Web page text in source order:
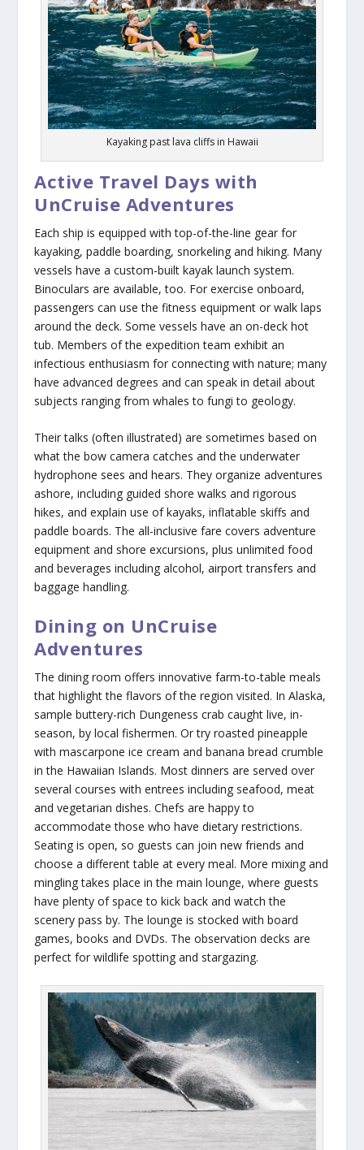
Kayaking past lava cliffs in Hawaii
Active Travel Days with
UnCruise Adventures
Each ship is equipped with top-of-the-line gear for
kayaking, paddle boarding, snorkeling and hiking. Many
vessels have a custom-built kayak launch system.
Binoculars are available, too. For exercise onboard,
passengers can use the fitness equipment or walk laps
around the deck. Some vessels have an on-deck hot
tub. Members of the expedition team exhibit an
infectious enthusiasm for connecting with nature; many
have advanced degrees and can speak in detail about
subjects ranging from whales to fungi to geology.
Their talks (often illustrated) are sometimes based on
what the bow camera catches and the underwater
hydrophone sees and hears. They organize adventures
ashore, including guided shore walks and rigorous
hikes, and explain use of kayaks, inflatable skiffs and
paddle boards. The all-inclusive fare covers adventure
equipment and shore excursions, plus unlimited food
and beverages including alcohol, airport transfers and
baggage handling.
Dining on UnCruise
Adventures
The dining room offers innovative farm-to-table meals
that highlight the flavors of the region visited. In Alaska,
sample buttery-rich Dungeness crab caught live, in-
season, by local fishermen. Or try roasted pineapple
with mascarpone ice cream and banana bread crumble
in the Hawaiian Islands. Most dinners are served over
several courses with entrees including seafood, meat
and vegetarian dishes. Chefs are happy to
accommodate those who have dietary restrictions.
Seating is open, so guests can join new friends and
choose a different table at every meal. More mixing and
mingling takes place in the main lounge, where guests
have plenty of space to kick back and watch the
scenery pass by. The lounge is stocked with board
games, books and DVDs. The observation decks are
perfect for wildlife spotting and stargazing.